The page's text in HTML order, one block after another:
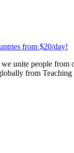
from $20/day!
unite people from
from